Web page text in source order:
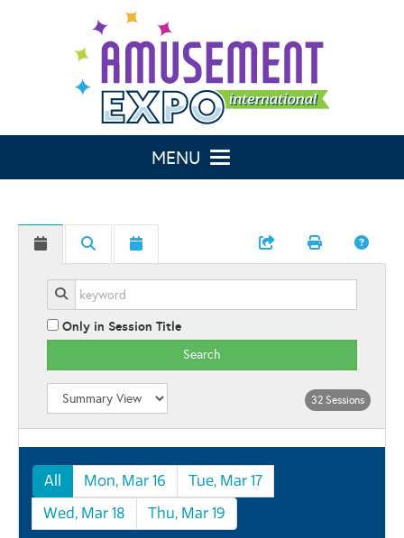
Toggle navigation
Only in Session Title
Search
32 Sessions
All Mon, Mar 16
Tue, Mar 17
Wed, Mar 18
Thu, Mar 19